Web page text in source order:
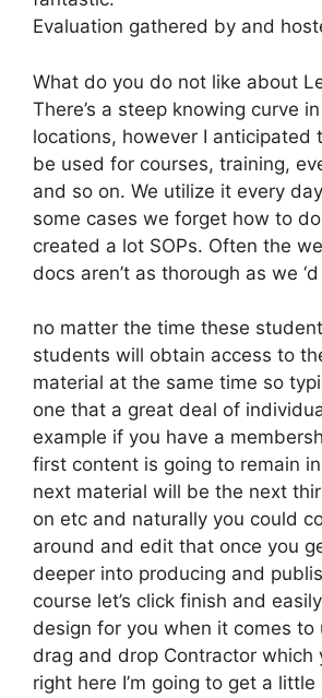
Evaluation gathered by and
What do you do not like about
There’s a steep knowing curve
locations, however I anticipated
be used for courses, training,
and so on. We utilize it every
some cases we forget how to
created a lot SOPs. Often the
docs aren’t as thorough as we
no matter the time these
students will obtain access to
material at the same time so
one that a great deal of
example if you have a
first content is going to remain
next material will be the next
on etc and naturally you could
around and edit that once you
deeper into producing and
course let’s click finish and
design for you when it comes to
drag and drop Contractor which
right here I’m going to get a